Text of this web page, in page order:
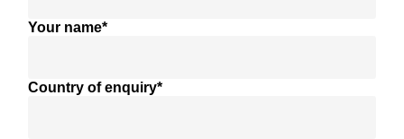
Your name*
Country of enquiry*